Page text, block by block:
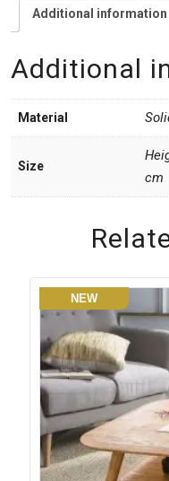
Additional information
Additional
Material
Size
cm
NEW